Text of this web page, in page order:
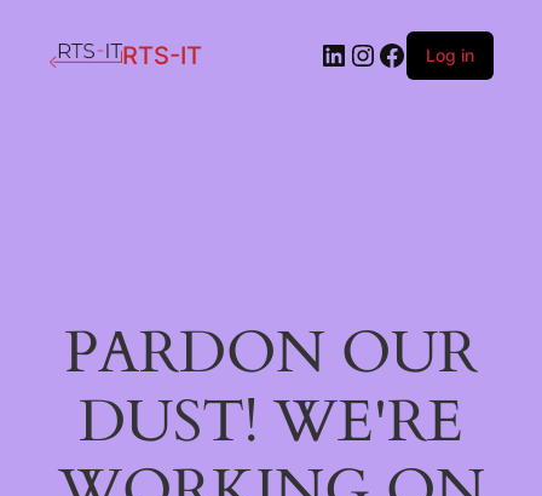
RTS-IT LinkedIn
Instagram
Facebook
Log in
PARDON OUR
DUST! WE'RE